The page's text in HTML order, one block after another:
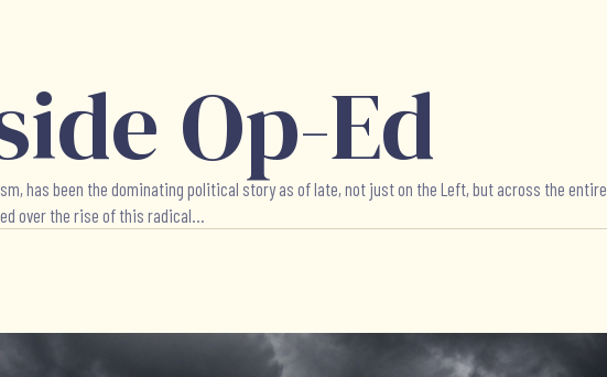
Op-Ed
has been the dominating political story as of late, not just on the Left, but across the entire
over the rise of this radical...